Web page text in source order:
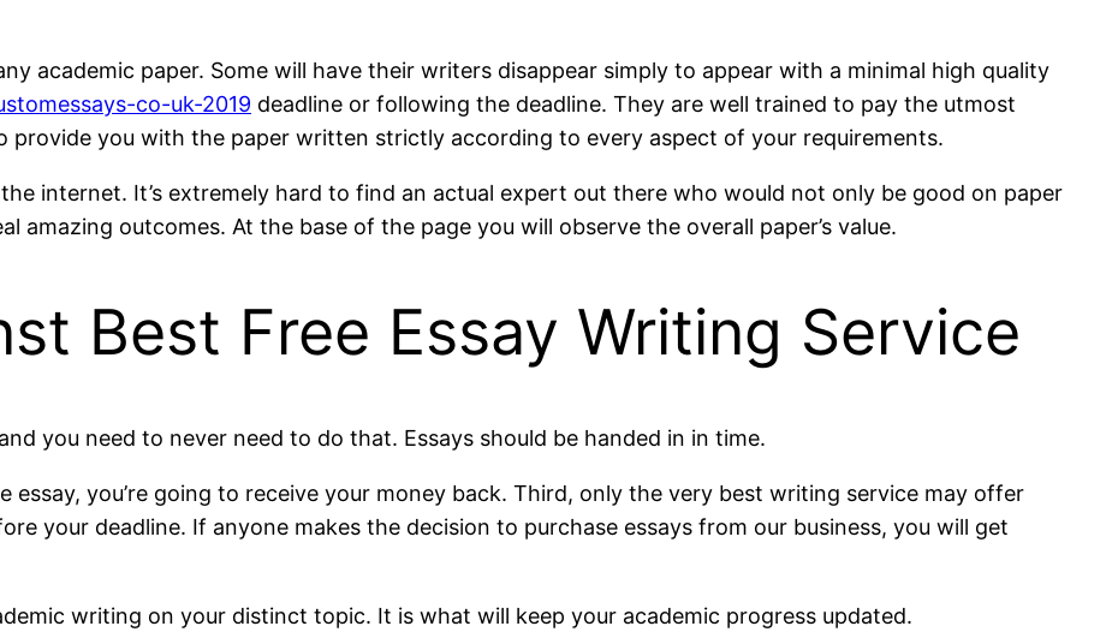
academic paper. Some will have their writers disappear simply to appear with a minimal high quality
co-uk-2019 deadline or following the deadline. They are well trained to pay the utmost
you with the paper written strictly according to every aspect of your requirements.
internet. It’s extremely hard to find an actual expert out there who would not only be good on paper
amazing outcomes. At the base of the page you will observe the overall paper’s value.
Best Free Essay Writing Service
you need to never need to do that. Essays should be handed in in time.
essay, you’re going to receive your money back. Third, only the very best writing service may offer
your deadline. If anyone makes the decision to purchase essays from our business, you will get
writing on your distinct topic. It is what will keep your academic progress updated.